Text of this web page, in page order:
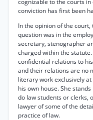
cognizable to the courts
conviction has first been
In the opinion of the
question was in the
secretary, stenographer
charged within the
confidential relations to
and their relations are no
literary work exclusively
his own house. She
do law students or clerks,
lawyer of some of the
practice of law.